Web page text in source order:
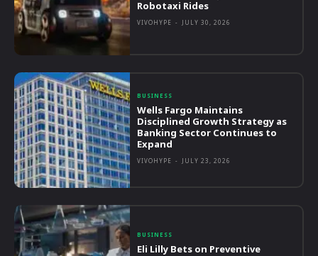
Robotaxi Rides
VIVOHYPE - JULY 30, 2026
BUSINESS
Wells Fargo Maintains
Disciplined Growth Strategy as
Banking Sector Continues to
Expand
VIVOHYPE - JULY 23, 2026
BUSINESS
Eli Lilly Bets on Preventive